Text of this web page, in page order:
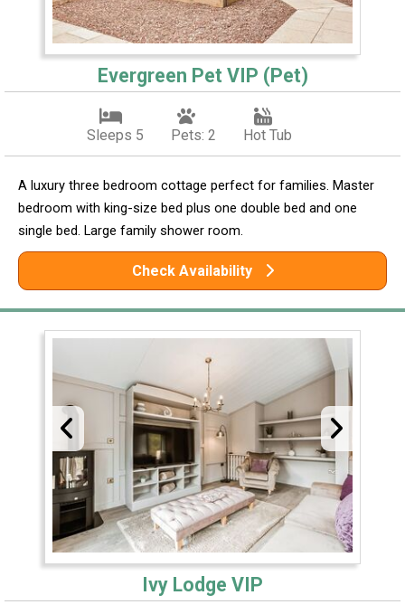
Evergreen Pet VIP (Pet)
Sleeps 5 Pets: 2 Hot Tub
A luxury three bedroom cottage perfect for families. Master
bedroom with king-size bed plus one double bed and one
single bed. Large family shower room.
Check Availability
Ivy Lodge VIP